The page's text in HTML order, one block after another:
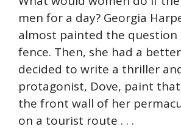
men for a day? Georgia
almost painted the
fence. Then, she had a
decided to write a thriller
protagonist, Dove, paint
the front wall of her
on a tourist route . . .